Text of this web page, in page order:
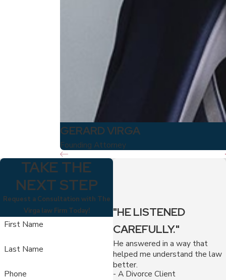
GERARD VIRGA
Founding Attorney
TAKE THE
NEXT STEP
Request a Consultation with The
Virga law Firm Today!
First Name
Last Name
Phone
"HE LISTENED
CAREFULLY."
He answered in a way that
helped me understand the law
better.
- A Divorce Client